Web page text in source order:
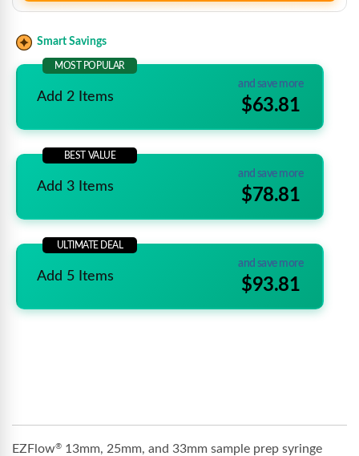
Smart Savings
MOST POPULAR
Add 2 Items
and save more
$63.81
BEST VALUE
Add 3 Items
and save more
$78.81
ULTIMATE DEAL
Add 5 Items
and save more
$93.81
EZFlow® 13mm, 25mm, and 33mm sample prep syringe